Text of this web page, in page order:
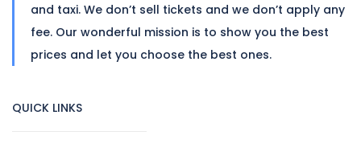
and taxi. We don’t sell tickets and we don’t apply any
fee. Our wonderful mission is to show you the best
prices and let you choose the best ones.
QUICK LINKS